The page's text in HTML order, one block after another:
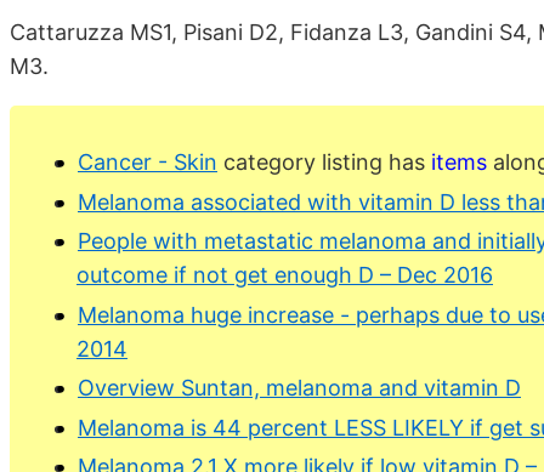
Cattaruzza MS1, Pisani D2, Fidanza L3, Gandini
M3.
Cancer - Skin category listing has items
Melanoma associated with vitamin D less
People with metastatic melanoma and
outcome if not get enough D – Dec 2016
Melanoma huge increase - perhaps due to
2014
Overview Suntan, melanoma and vitamin D
Melanoma is 44 percent LESS LIKELY if get
Melanoma 2.1 X more likely if low vitamin D